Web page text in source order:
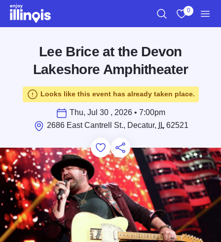
Skip to main content
0
Lee Brice at the Devon
Lakeshore Amphitheater
Looks like this event has already taken place.
Thu, Jul 30 , 2026 • 7:00pm
2686 East Cantrell St., Decatur,
IL62521
Add to Favorites
Save for Later
Share this